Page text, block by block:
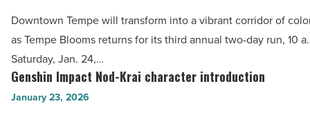
Read
Article
with
color
this
weekend
Downtown Tempe will transform into a vibrant corridor of
as Tempe Blooms returns for its third annual two-day run, 10
Saturday, Jan. 24,…
Genshin
Impact
Genshin Impact Nod-Krai character introduction
January 23, 2026